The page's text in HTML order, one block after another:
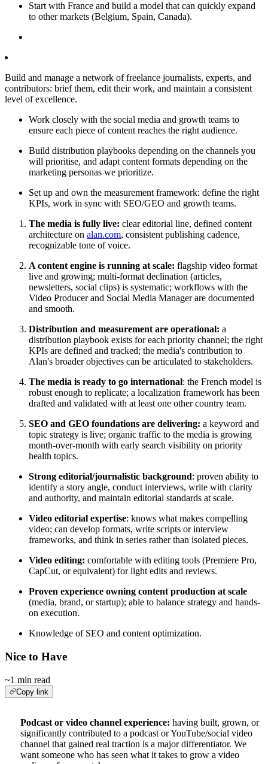
Start with France and build a model that can quickly expand
to other markets (Belgium, Spain, Canada).
Build and manage a network of freelance journalists, experts, and
contributors: brief them, edit their work, and maintain a consistent
level of excellence.
Work closely with the social media and growth teams to
ensure each piece of content reaches the right audience.
Build distribution playbooks depending on the channels you
will prioritise, and adapt content formats depending on the
marketing personas we prioritize.
Set up and own the measurement framework: define the right
KPIs, work in sync with SEO/GEO and growth teams.
The media is fully live: clear editorial line, defined content
architecture on alan.com, consistent publishing cadence,
recognizable tone of voice.
A content engine is running at scale: flagship video format
live and growing; multi-format declination (articles,
newsletters, social clips) is systematic; workflows with the
Video Producer and Social Media Manager are documented
and smooth.
Distribution and measurement are operational: a
distribution playbook exists for each priority channel; the right
KPIs are defined and tracked; the media's contribution to
Alan's broader objectives can be articulated to stakeholders.
The media is ready to go international: the French model is
robust enough to replicate; a localization framework has been
drafted and validated with at least one other country team.
SEO and GEO foundations are delivering: a keyword and
topic strategy is live; organic traffic to the media is growing
month-over-month with early search visibility on priority
health topics.
Strong editorial/journalistic background: proven ability to
identify a story angle, conduct interviews, write with clarity
and authority, and maintain editorial standards at scale.
Video editorial expertise: knows what makes compelling
video; can develop formats, write scripts or interview
frameworks, and think in series rather than isolated pieces.
Video editing: comfortable with editing tools (Premiere Pro,
CapCut, or equivalent) for light edits and reviews.
Proven experience owning content production at scale
(media, brand, or startup); able to balance strategy and hands-
on execution.
Knowledge of SEO and content optimization.
Nice to Have
~1 min read
Copy link
Podcast or video channel experience: having built, grown, or
significantly contributed to a podcast or YouTube/social video
channel that gained real traction is a major differentiator. We
want someone who has seen what it takes to grow a video